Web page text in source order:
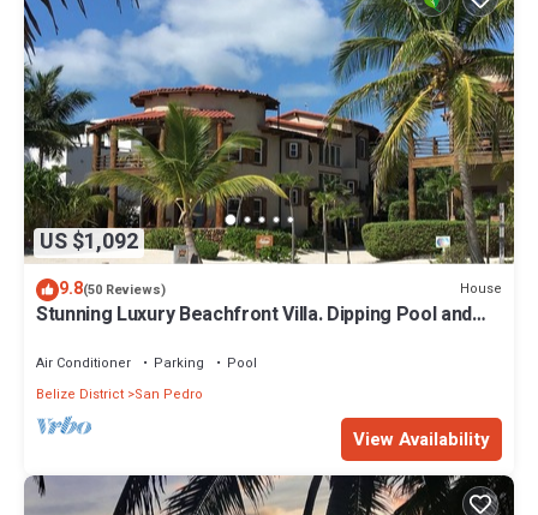
US $1,092
9.8(50 Reviews) House
Stunning Luxury Beachfront Villa. Dipping Pool and
Air Conditioner Parking
Pool
Belize District San Pedro
View Availability